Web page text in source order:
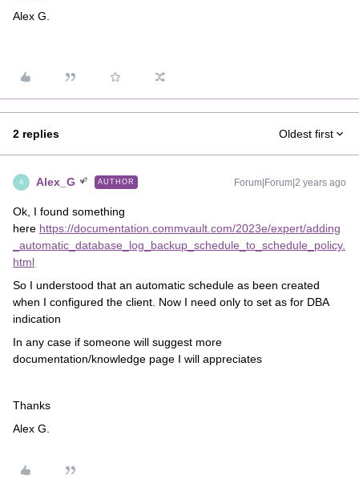
Alex G.
2 replies Oldest first
A Alex_G AUTHOR Forum|Forum|2 years ago
Ok, I found something
here https://documentation.commvault.com/2023e/expert/adding
_automatic_database_log_backup_schedule_to_schedule_policy.
html
So I understood that an automatic schedule as been created
when I configured the client. Now I need only to set as for DBA
indication
In any case if someone will suggest more
documentation/knowledge page I will appreciates
Thanks
Alex G.